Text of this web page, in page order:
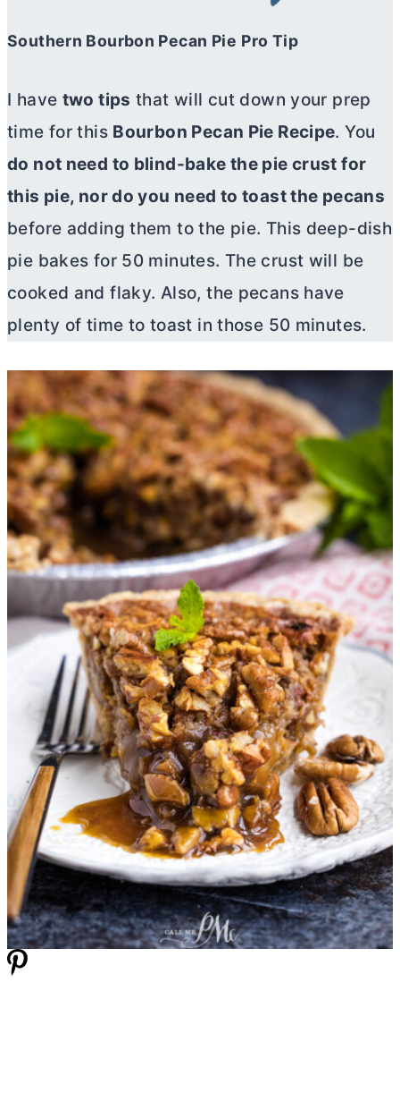
Southern Bourbon Pecan Pie Pro Tip
I have two tips that will cut down your prep
time for this Bourbon Pecan Pie Recipe. You
do not need to blind-bake the pie crust for
this pie, nor do you need to toast the pecans
before adding them to the pie. This deep-dish
pie bakes for 50 minutes. The crust will be
cooked and flaky. Also, the pecans have
plenty of time to toast in those 50 minutes.